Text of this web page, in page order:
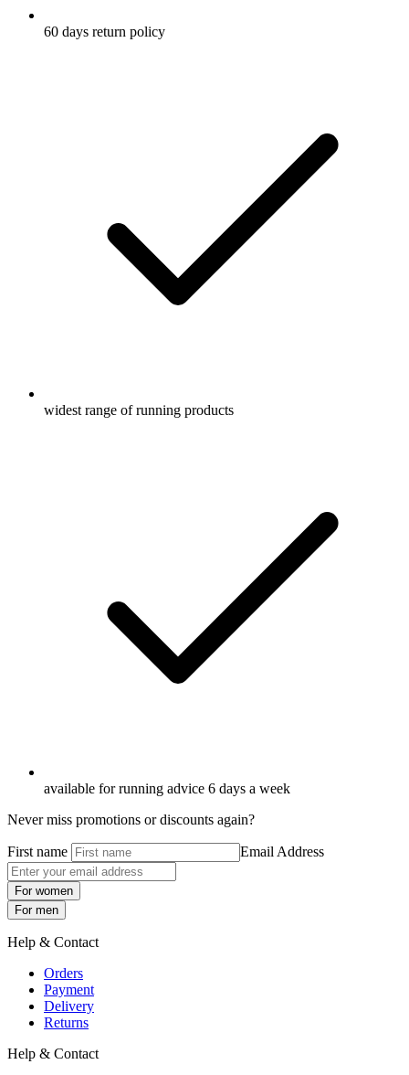
60 days return policy
widest range of running products
available for running advice 6 days a week
Never miss promotions or discounts again?
First name Email Address
For women
For men
Help & Contact
Orders
Payment
Delivery
Returns
Help & Contact